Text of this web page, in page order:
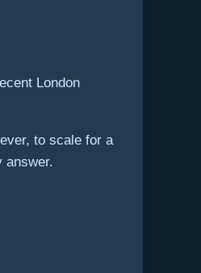
London
to scale for a
answer.